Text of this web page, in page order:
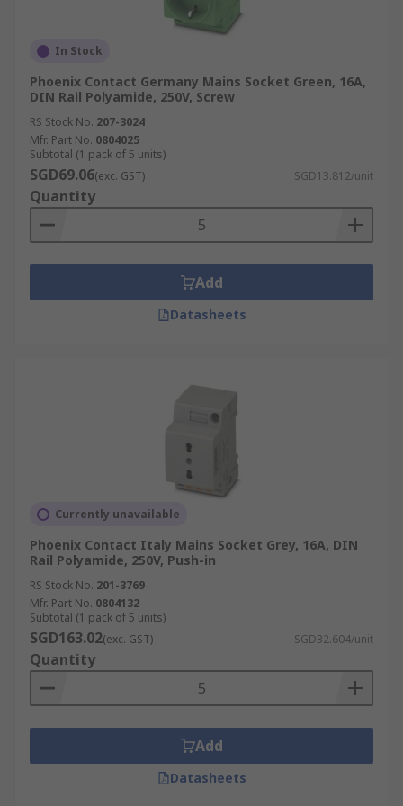
diverse needs, combining proven quality with
In addition to main power plugs, we also stock
essential components such aslimit sensors
industrial plugs, and
support your full installation project.
Order your electric plug and accessories online
today and enjoy fast delivery across Singapore.
For details on how to place your order, estimated
delivery times, and service fees, please refer to
our dedicatedDelivery Page.
In Stock
Phoenix Contact Germany Mains Socket Green, 16A,
DIN Rail Polyamide, 250V, Screw
RS Stock No. 207-3024
Mfr. Part No. 0804025
Subtotal (1 pack of 5 units)
SGD69.06(exc. GST) SGD13.812/unit
Quantity
Add
Datasheets
Currently unavailable
Phoenix Contact Italy Mains Socket Grey, 16A, DIN
Rail Polyamide, 250V, Push-in
RS Stock No. 201-3769
Mfr. Part No. 0804132
Subtotal (1 pack of 5 units)
SGD163.02(exc. GST) SGD32.604/unit
Quantity
Add
Datasheets